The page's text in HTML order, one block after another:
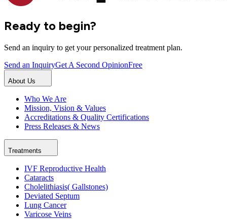
Ready to begin?
Send an inquiry to get your personalized treatment plan.
Send an InquiryGet A Second OpinionFree
About Us
Who We Are
Mission, Vision & Values
Accreditations & Quality Certifications
Press Releases & News
Treatments
IVF Reproductive Health
Cataracts
Cholelithiasis( Gallstones)
Deviated Septum
Lung Cancer
Varicose Veins